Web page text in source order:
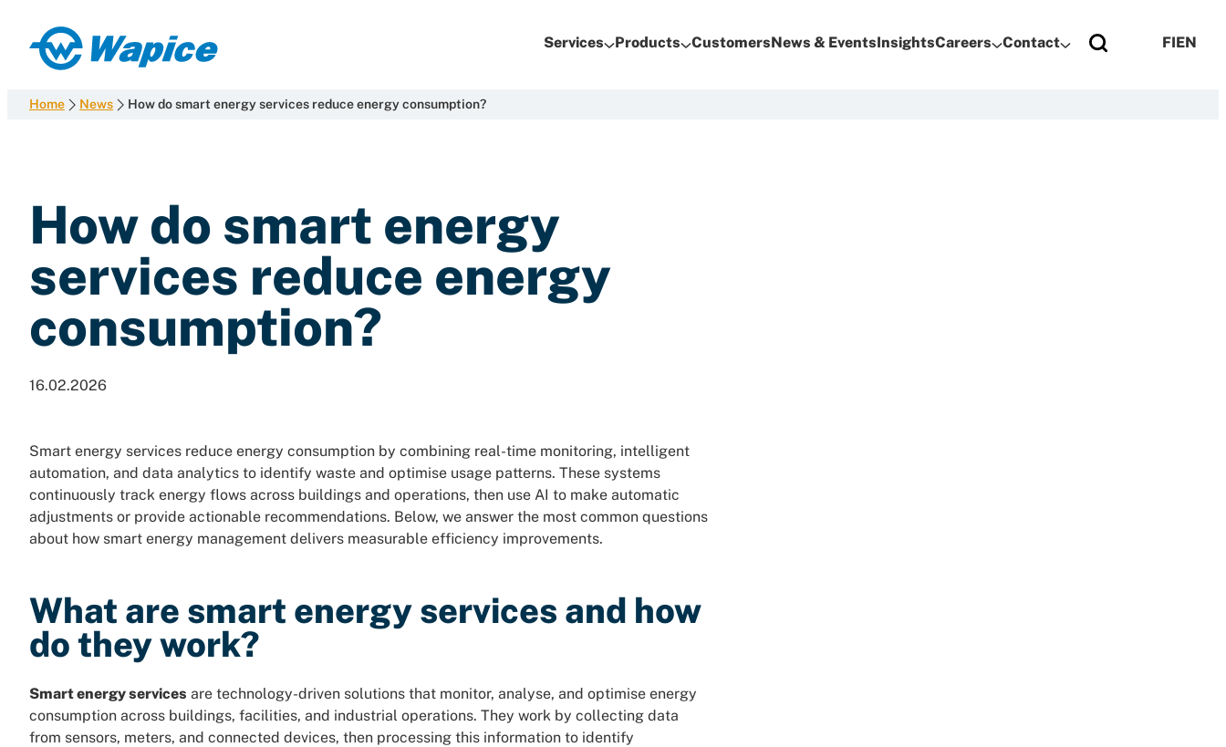
content
Wapice
development
competence
Services Products CustomersNews & EventsInsightsCareers Contact FIEN
Home News How do smart energy services reduce energy consumption?
How do smart energy
services reduce energy
consumption?
16.02.2026
Smart energy services reduce energy consumption by combining real-time monitoring, intelligent
automation, and data analytics to identify waste and optimise usage patterns. These systems
continuously track energy flows across buildings and operations, then use AI to make automatic
adjustments or provide actionable recommendations. Below, we answer the most common questions
about how smart energy management delivers measurable efficiency improvements.
What are smart energy services and how
do they work?
Smart energy services are technology-driven solutions that monitor, analyse, and optimise energy
consumption across buildings, facilities, and industrial operations. They work by collecting data
from sensors, meters, and connected devices, then processing this information to identify